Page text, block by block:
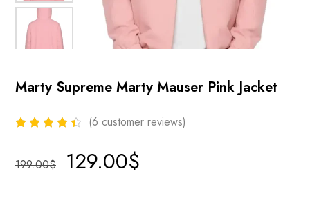
Marty Supreme Marty Mauser Pink Jacket
(6 customer reviews)
199.00$ 129.00$